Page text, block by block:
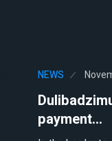
NEWS
payment…